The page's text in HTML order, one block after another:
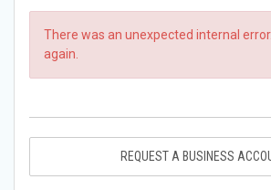
There was an unexpected internal
again.
REQUEST A BUSINESS